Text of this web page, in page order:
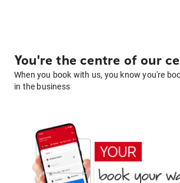
You're the centre of our
When you book with us, you know you're
in the business